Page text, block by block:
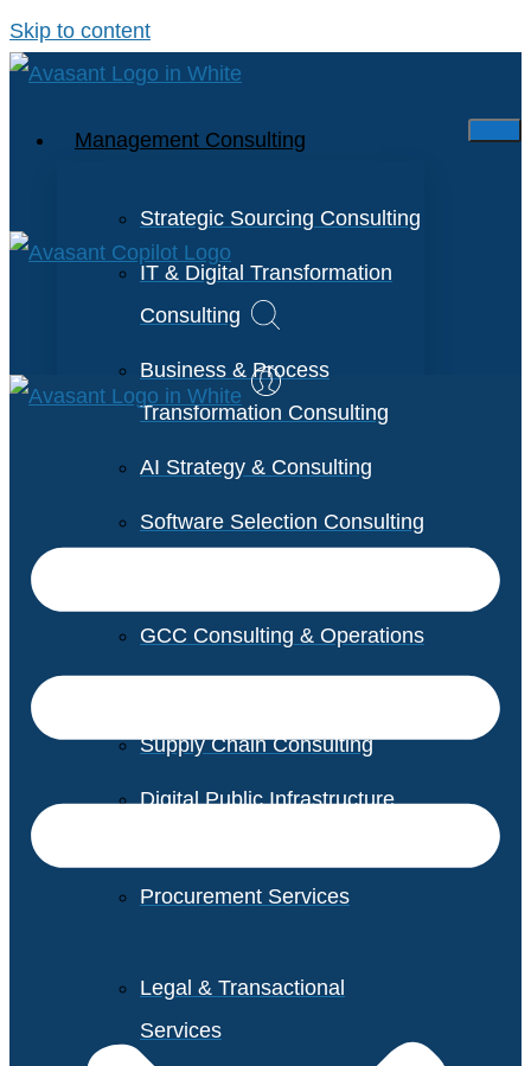
Skip to content
Management Consulting
Strategic Sourcing Consulting
IT & Digital Transformation
Consulting
Business & Process
Transformation Consulting
AI Strategy & Consulting
Software Selection Consulting
GCC Consulting & Operations
Supply Chain Consulting
Digital Public Infrastructure
Procurement Services
Legal & Transactional
Services